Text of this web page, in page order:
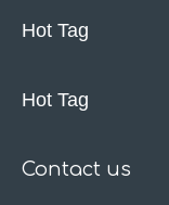
Hot Tag
Hot Tag
Contact us